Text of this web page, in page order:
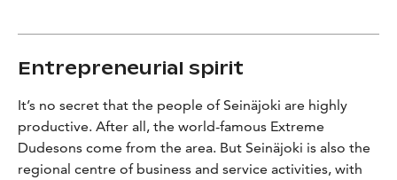
Entrepreneurial spirit
It’s no secret that the people of Seinäjoki are highly
productive. After all, the world-famous Extreme
Dudesons come from the area. But Seinäjoki is also the
regional centre of business and service activities, with